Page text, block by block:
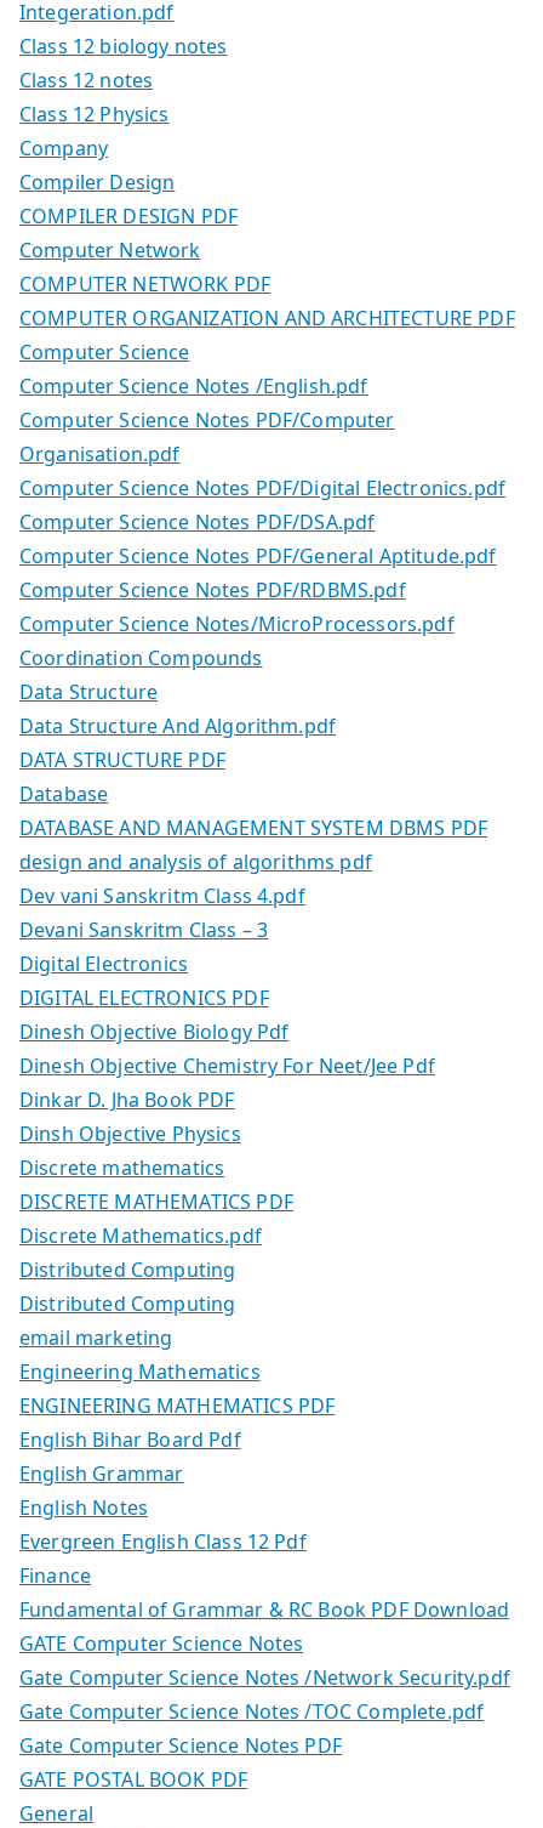
Integeration.pdf
Class 12 biology notes
Class 12 notes
Class 12 Physics
Company
Compiler Design
COMPILER DESIGN PDF
Computer Network
COMPUTER NETWORK PDF
COMPUTER ORGANIZATION AND ARCHITECTURE PDF
Computer Science
Computer Science Notes /English.pdf
Computer Science Notes PDF/Computer
Organisation.pdf
Computer Science Notes PDF/Digital Electronics.pdf
Computer Science Notes PDF/DSA.pdf
Computer Science Notes PDF/General Aptitude.pdf
Computer Science Notes PDF/RDBMS.pdf
Computer Science Notes/MicroProcessors.pdf
Coordination Compounds
Data Structure
Data Structure And Algorithm.pdf
DATA STRUCTURE PDF
Database
DATABASE AND MANAGEMENT SYSTEM DBMS PDF
design and analysis of algorithms pdf
Dev vani Sanskritm Class 4.pdf
Devani Sanskritm Class – 3
Digital Electronics
DIGITAL ELECTRONICS PDF
Dinesh Objective Biology Pdf
Dinesh Objective Chemistry For Neet/Jee Pdf
Dinkar D. Jha Book PDF
Dinsh Objective Physics
Discrete mathematics
DISCRETE MATHEMATICS PDF
Discrete Mathematics.pdf
Distributed Computing
Distributed Computing
email marketing
Engineering Mathematics
ENGINEERING MATHEMATICS PDF
English Bihar Board Pdf
English Grammar
English Notes
Evergreen English Class 12 Pdf
Finance
Fundamental of Grammar & RC Book PDF Download
GATE Computer Science Notes
Gate Computer Science Notes /Network Security.pdf
Gate Computer Science Notes /TOC Complete.pdf
Gate Computer Science Notes PDF
GATE POSTAL BOOK PDF
General